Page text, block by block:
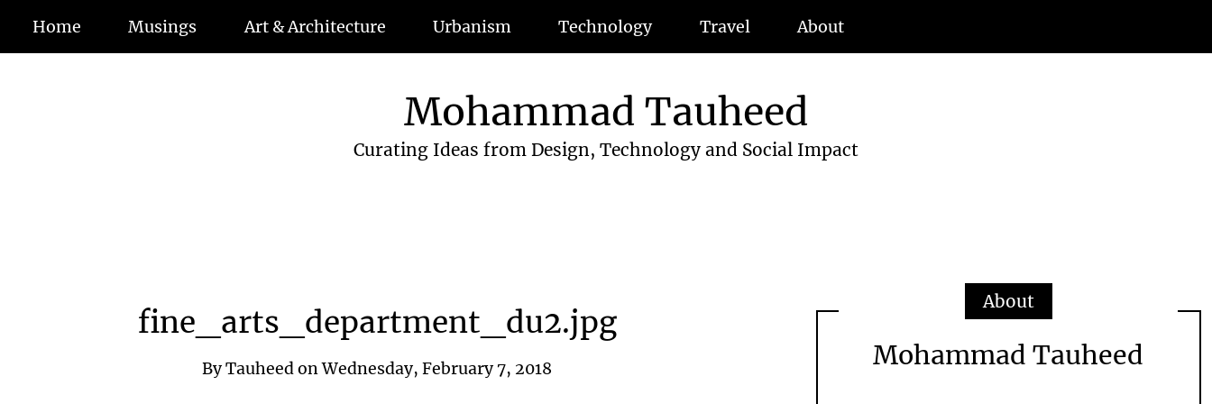
Home Musings Art & Architecture Urbanism Technology Travel About
Mohammad Tauheed
Curating Ideas from Design, Technology and Social Impact
fine_arts_department_du2.jpg
ByTauheedonWednesday, February 7, 2018
About
Mohammad Tauheed